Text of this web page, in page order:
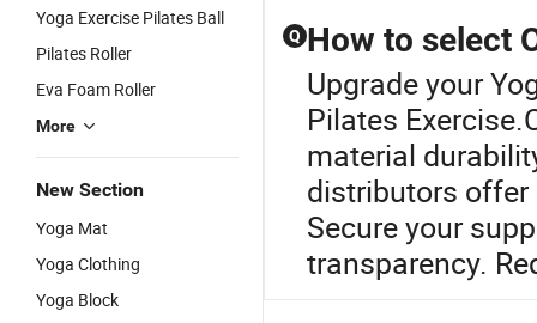
Yoga Exercise Pilates Ball
Pilates Roller
Eva Foam Roller
More
New Section
Yoga Mat
Yoga Clothing
Yoga Block
Q How to select
Upgrade your
Pilates
material
distributors offer
Secure your
transparency.